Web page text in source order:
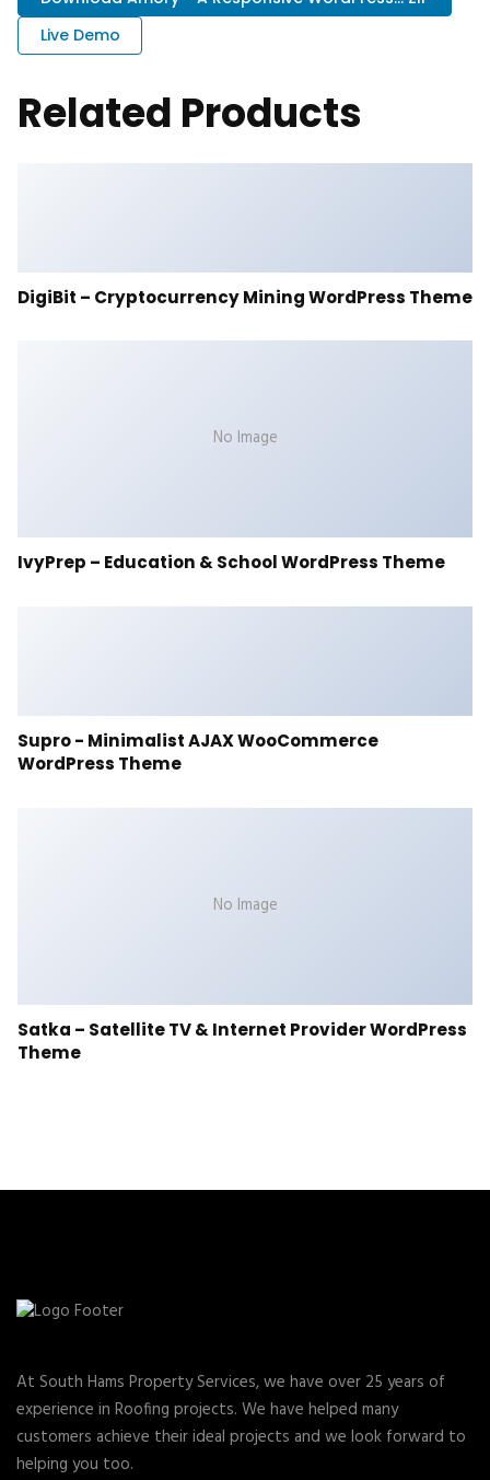
Live Demo
Related Products
DigiBit – Cryptocurrency Mining WordPress Theme
No Image
IvyPrep – Education & School WordPress Theme
Supro - Minimalist AJAX WooCommerce
WordPress Theme
No Image
Satka – Satellite TV & Internet Provider WordPress
Theme
At South Hams Property Services, we have over 25 years of
experience in Roofing projects. We have helped many
customers achieve their ideal projects and we look forward to
helping you too.